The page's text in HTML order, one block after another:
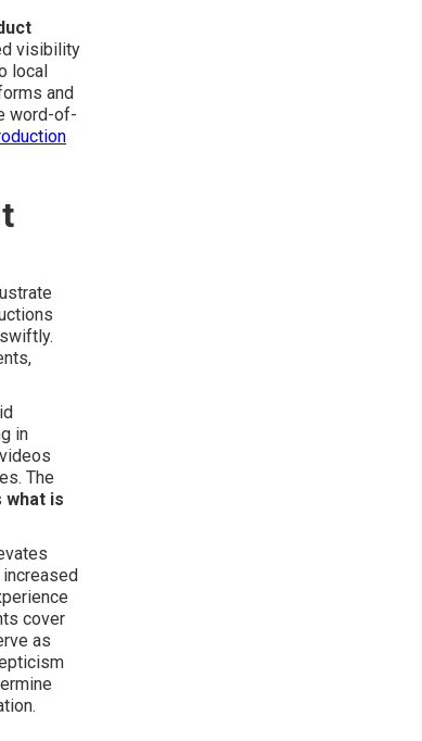
visibility
local
and
word-of-
in
The
what is
cover
as